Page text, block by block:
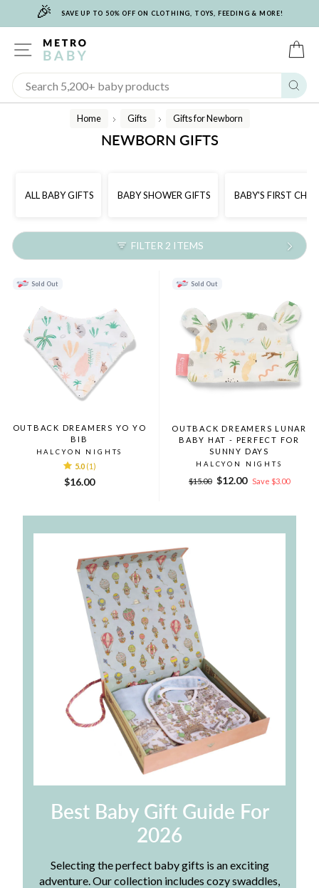
🎉 SAVE UP TO 50% OFF ON CLOTHING, TOYS, FEEDING & MORE!
SITE NAVIGATION
Home
/
Gifts
/
Gifts for Newborn
NEWBORN GIFTS
ALL BABY GIFTS BABY SHOWER GIFTS BABY'S FIRST
FILTER 2 ITEMS
Sold Out
OUTBACK DREAMERS YO YO
BIB
HALCYON NIGHTS
5.0 (1)
$16.00
Sold Out
OUTBACK DREAMERS LUNAR
BABY HAT - PERFECT FOR
SUNNY DAYS
HALCYON NIGHTS
Regular
$15.00
Sale
$12.00 Save $3.00
Best Baby Gift Guide For
2026
Selecting the perfect baby gifts is an exciting
adventure. Our collection includes cozy swaddles,